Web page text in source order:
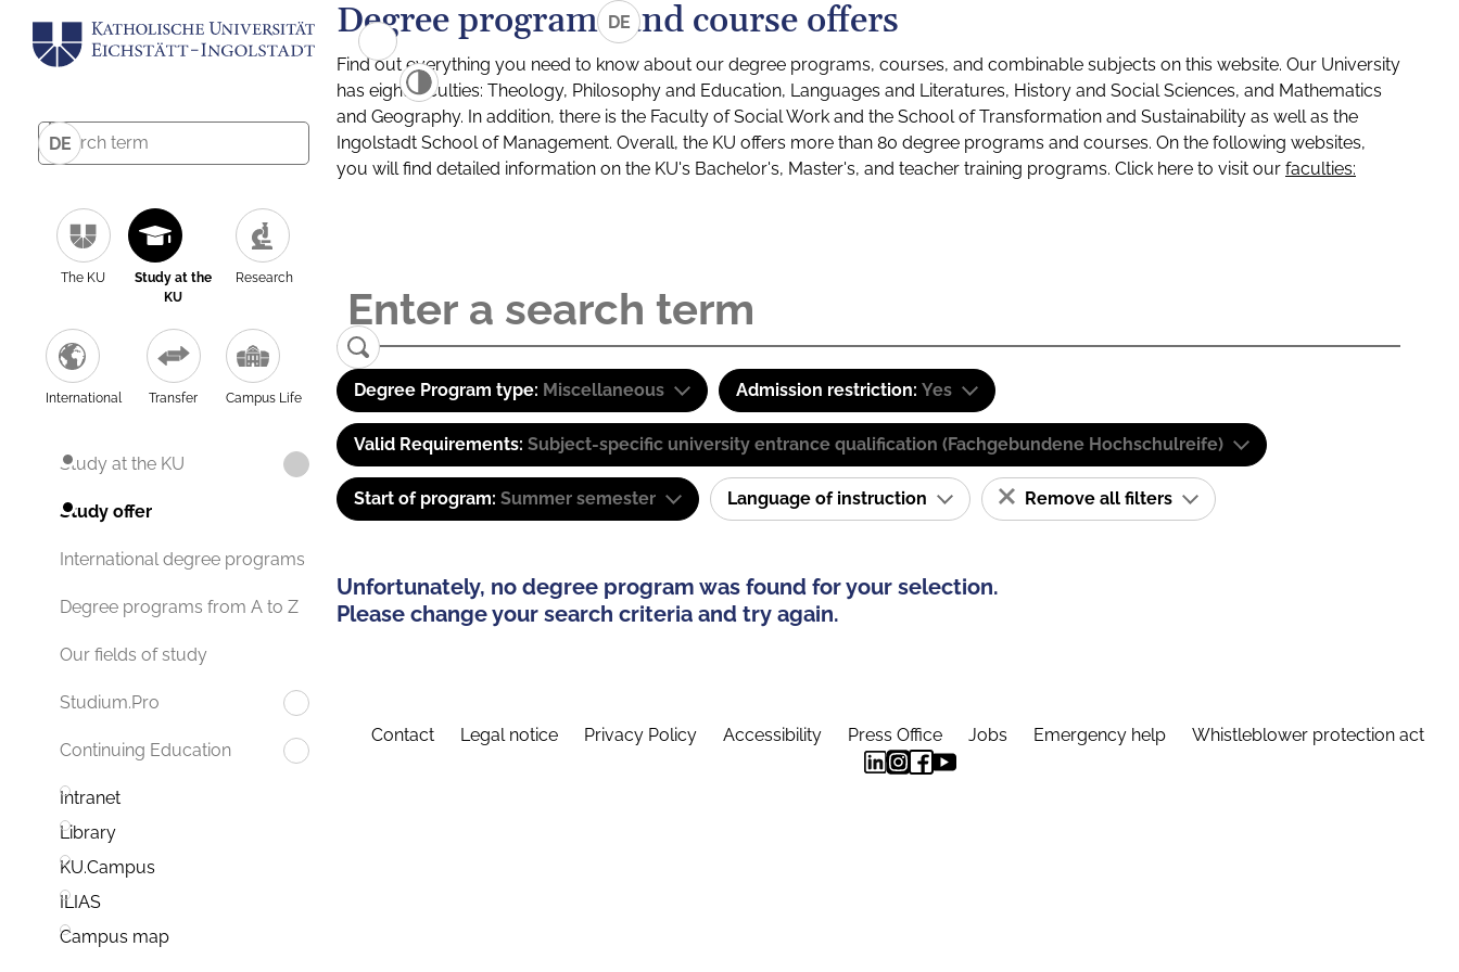
DE
The KU
Study at the
KU
Research
International Transfer Campus Life
Study at the KU
Study offer
International degree programs
Degree programs from A to Z
Our fields of study
Studium.Pro
Continuing Education
Intranet
Library
KU.Campus
ILIAS
Campus map
DE
Degree programs and course offers
Find out everything you need to know about our degree programs, courses, and combinable subjects on this website. Our University
has eight faculties: Theology, Philosophy and Education, Languages and Literatures, History and Social Sciences, and Mathematics
and Geography. In addition, there is the Faculty of Social Work and the School of Transformation and Sustainability as well as the
Ingolstadt School of Management. Overall, the KU offers more than 80 degree programs and courses. On the following websites,
you will find detailed information on the KU's Bachelor's, Master's, and teacher training programs. Click here to visit our faculties:
Degree Program type: Miscellaneous Admission restriction: Yes
Valid Requirements: Subject-specific university entrance qualification (Fachgebundene Hochschulreife)
Start of program: Summer semester Language of instruction Remove all filters
Unfortunately, no degree program was found for your selection.
Please change your search criteria and try again.
Contact Legal notice Privacy Policy Accessibility Press Office Jobs Emergency help Whistleblower protection act